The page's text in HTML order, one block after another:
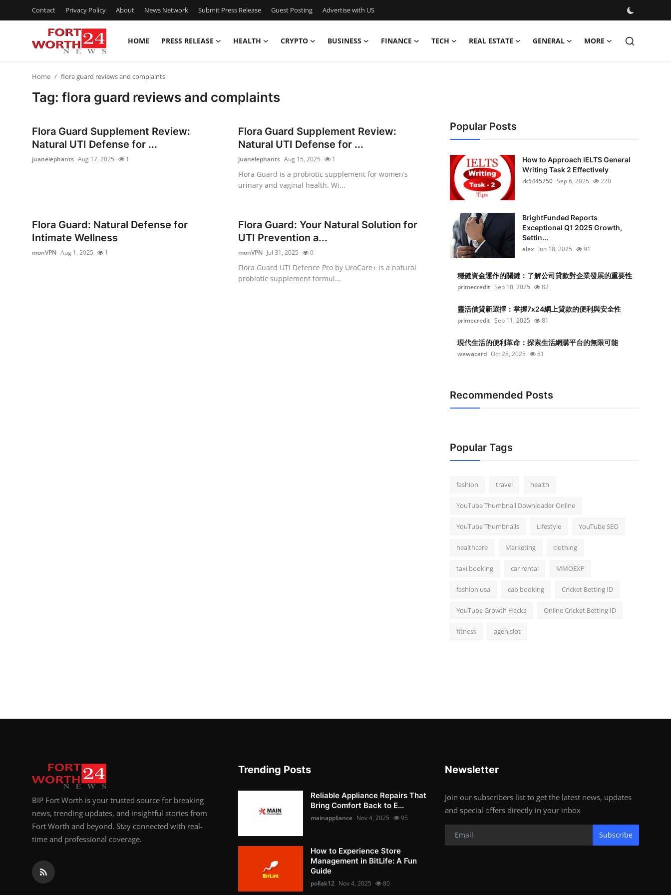
Contact Privacy Policy About News Network Submit Press Release Guest Posting Advertise with US
HOME PRESS RELEASE HEALTH CRYPTO BUSINESS FINANCE TECH REAL ESTATE GENERAL MORE
Privacy Policy
Submit Press Release
Home flora guard reviews and complaints
Tag: flora guard reviews and complaints
Flora Guard Supplement Review:
Natural UTI Defense for ...
juanelephants Aug 17, 2025 1
Flora Guard Supplement Review:
Natural UTI Defense for ...
juanelephants Aug 15, 2025 1
Flora Guard is a probiotic supplement for women’s
urinary and vaginal health. Wi...
Flora Guard: Natural Defense for
Intimate Wellness
monVPN Aug 1, 2025 1
Flora Guard: Your Natural Solution for
UTI Prevention a...
monVPN Jul 31, 2025 0
Flora Guard UTI Defence Pro by UroCare+ is a natural
probiotic supplement formul...
Popular Posts
How to Approach IELTS General
Writing Task 2 Effectively
rk5445750 Sep 6, 2025 220
BrightFunded Reports
Exceptional Q1 2025 Growth,
Settin...
alex Jun 18, 2025 91
穩健資金運作的關鍵：了解公司貸款對企業發展的重要性
primecredit Sep 10, 2025 82
靈活借貸新選擇：掌握7x24網上貸款的便利與安全性
primecredit Sep 11, 2025 81
現代生活的便利革命：探索生活網購平台的無限可能
wewacard Oct 28, 2025 81
Recommended Posts
Popular Tags
fashion travel health
YouTube Thumbnail Downloader Online
YouTube Thumbnails Lifestyle YouTube SEO
healthcare Marketing clothing
taxi booking car rental MMOEXP
fashion usa cab booking Cricket Betting ID
YouTube Growth Hacks Online Cricket Betting ID
fitness agen slot
BIP Fort Worth is your trusted source for breaking
news, trending updates, and insightful stories from
Fort Worth and beyond. Stay connected with real-
time and professional coverage.
Trending Posts
Reliable Appliance Repairs That
Bring Comfort Back to E...
mainappliance Nov 4, 2025 95
How to Experience Store
Management in BitLife: A Fun
Guide
pollak12 Nov 4, 2025 80
Newsletter
Join our subscribers list to get the latest news, updates
and special offers directly in your inbox
Subscribe